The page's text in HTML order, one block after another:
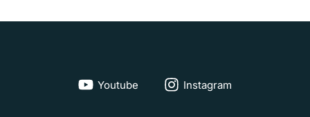
Youtube Instagram